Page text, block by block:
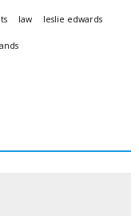
law leslie edwards